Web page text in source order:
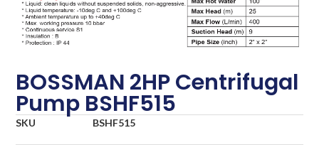
BOSSMAN 2HP Centrifugal
Pump BSHF515
SKU BSHF515